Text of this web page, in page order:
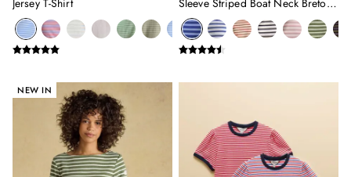
12-13 years
Boys' Outlet
HOLIDAY SHOP
Shop Women
Shop Men
Shop Girls
Shop Boys
Dresses
Jersey T-Shirt
Sleeve Striped Boat Neck Breton
Top
NEW IN